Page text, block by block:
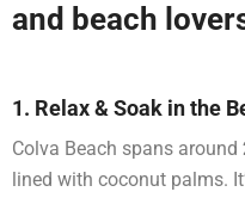
and beach
1. Relax & Soak in the
Colva Beach spans around
lined with coconut palms.